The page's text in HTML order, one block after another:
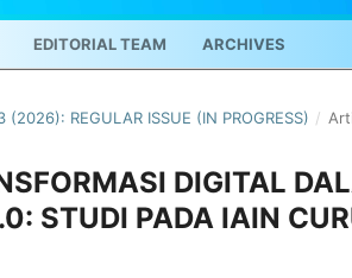
EDITORIAL TEAM ARCHIVES
(2026): REGULAR ISSUE (IN PROGRESS) /
DIGITAL
STUDI PADA IAIN